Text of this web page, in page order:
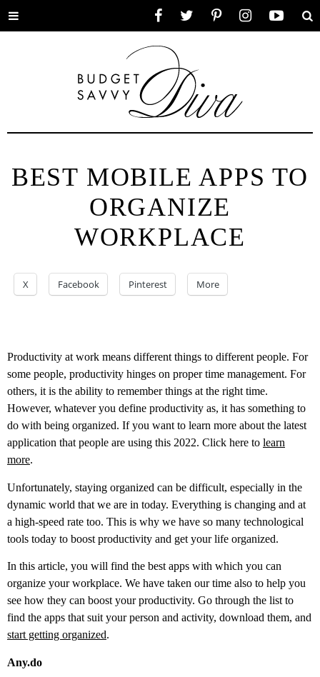
Toggle
BEST MOBILE APPS TO
ORGANIZE
WORKPLACE
X Facebook Pinterest More
Productivity at work means different things to different people. For
some people, productivity hinges on proper time management. For
others, it is the ability to remember things at the right time.
However, whatever you define productivity as, it has something to
do with being organized. If you want to learn more about the latest
application that people are using this 2022. Click here to learn
more.
Unfortunately, staying organized can be difficult, especially in the
dynamic world that we are in today. Everything is changing and at
a high-speed rate too. This is why we have so many technological
tools today to boost productivity and get your life organized.
In this article, you will find the best apps with which you can
organize your workplace. We have taken our time also to help you
see how they can boost your productivity. Go through the list to
find the apps that suit your person and activity, download them, and
start getting organized.
Any.do